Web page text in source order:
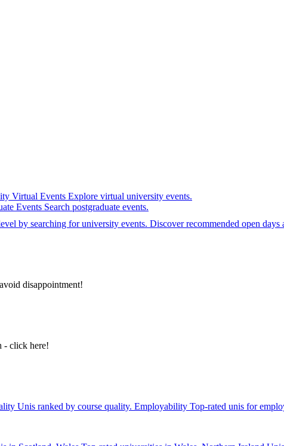
Virtual Events Explore virtual university events.
Events Search postgraduate events.
by searching for university events. Discover recommended open days
disappointment!
- click here!
Unis ranked by course quality. Employability Top-rated unis for